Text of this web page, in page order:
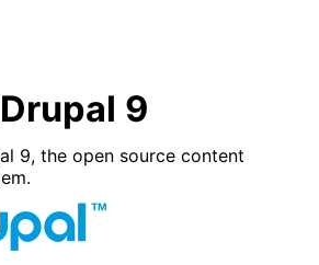
Drupal 9
9, the open source content